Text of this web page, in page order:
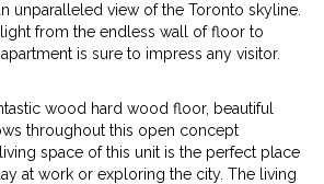
unparalleled view of the Toronto skyline.
from the endless wall of floor to
is sure to impress any visitor.
wood hard wood floor, beautiful
throughout this open concept
space of this unit is the perfect place
at work or exploring the city. The living